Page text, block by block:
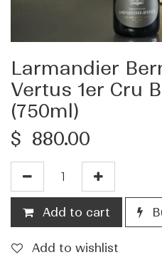
Larmandier
Vertus 1er Cru
(750ml)
$ 880.00
Add to cart
Add to wishlist